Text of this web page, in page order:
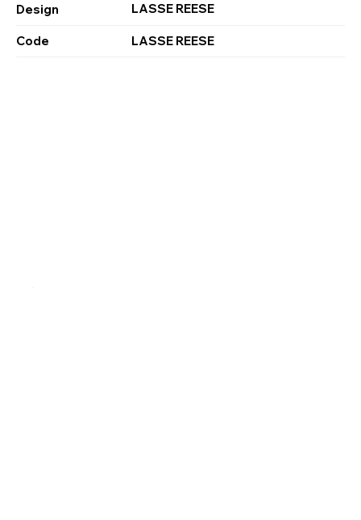
LASSE REESE
Design
LASSE REESE
Code